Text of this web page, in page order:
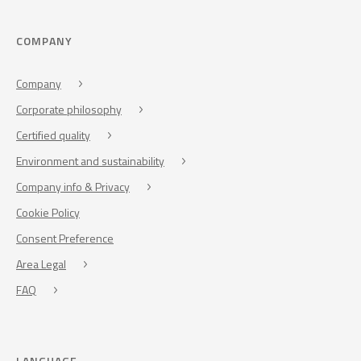
COMPANY
Company
Corporate philosophy
Certified quality
Environment and sustainability
Company info & Privacy
Cookie Policy
Consent Preference
Area Legal
FAQ